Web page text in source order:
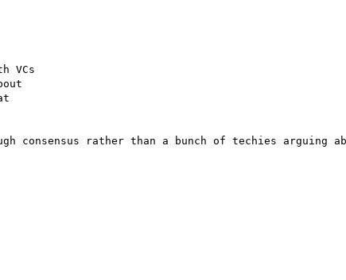
VCs
consensus rather than a bunch of techies arguing